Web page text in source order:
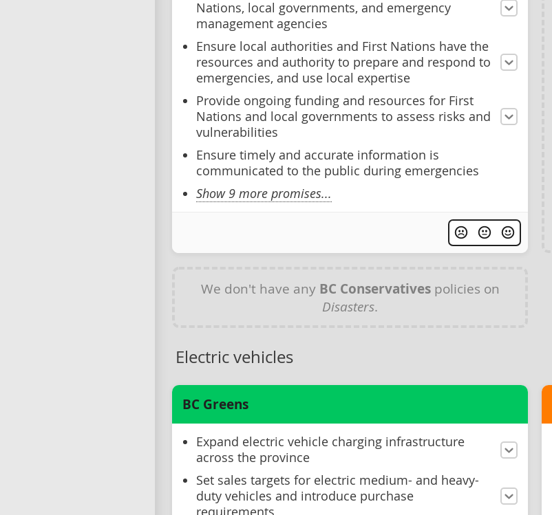
Nations, local governments, and emergency
management agencies
Ensure local authorities and First Nations have the
resources and authority to prepare and respond to
emergencies, and use local expertise
Provide ongoing funding and resources for First
Nations and local governments to assess risks and
vulnerabilities
Ensure timely and accurate information is
communicated to the public during emergencies
Show 9 more promises...
We don't have any BC Conservativespolicies on
Disasters.
Electric vehicles
BC Greens
Expand electric vehicle charging infrastructure
across the province
Set sales targets for electric medium- and heavy-
duty vehicles and introduce purchase